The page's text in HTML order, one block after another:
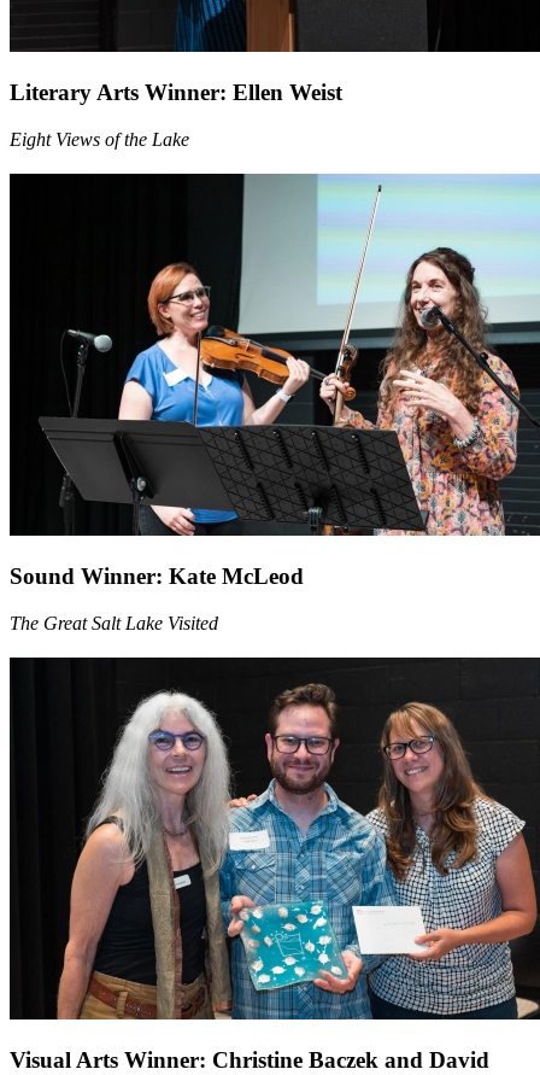
Literary Arts Winner: Ellen Weist
Eight Views of the Lake
Sound Winner: Kate McLeod
The Great Salt Lake Visited
Visual Arts Winner: Christine Baczek and David